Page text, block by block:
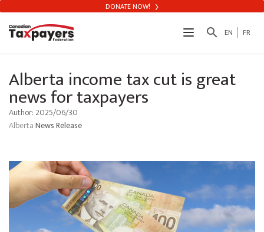
search EN FR
DONATE NOW!
Alberta income tax cut is great
news for taxpayers
Author: 2025/06/30
AlbertaNews Release